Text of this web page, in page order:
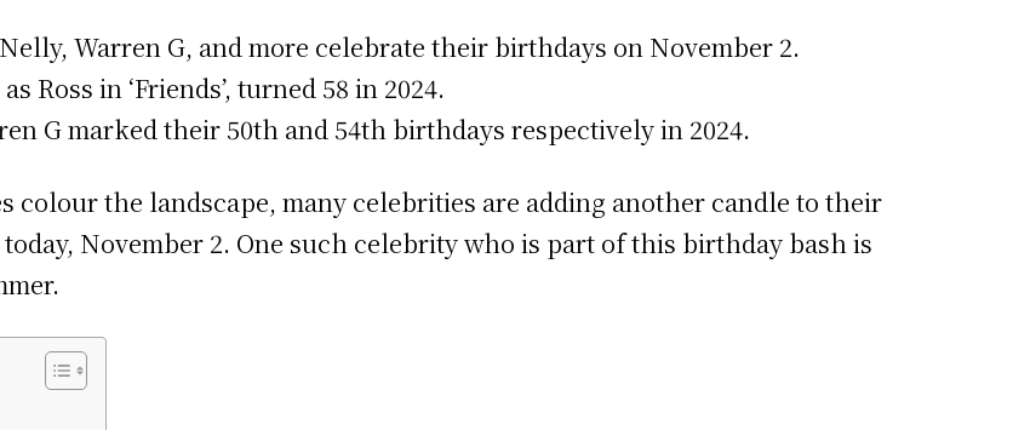
Warren G, and more celebrate their birthdays on November 2.
in ‘Friends’, turned 58 in 2024.
G marked their 50th and 54th birthdays respectively in 2024.
colour the landscape, many celebrities are adding another candle to their
November 2. One such celebrity who is part of this birthday bash is